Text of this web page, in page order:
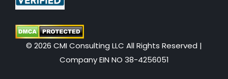
© 2026 CMI Consulting LLC All Rights Reserved |
Company EIN NO 38-4256051